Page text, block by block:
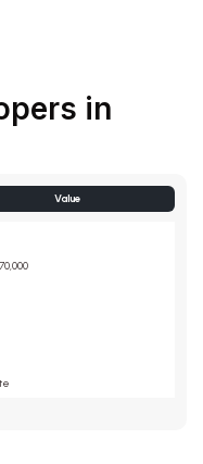
in
Value